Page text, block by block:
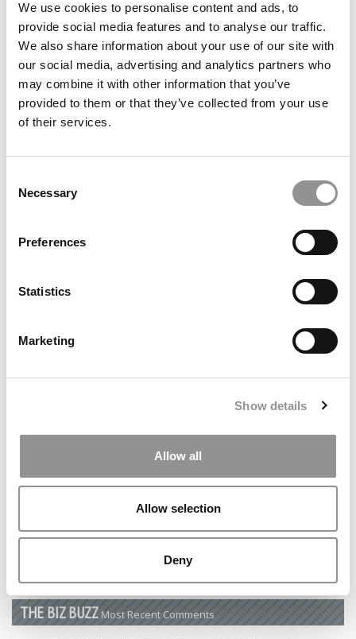
We use cookies to personalise content and ads, to
provide social media features and to analyse our traffic.
We also share information about your use of our site with
our social media, advertising and analytics partners who
may combine it with other information that you’ve
provided to them or that they’ve collected from your use
of their services.
Selection
Necessary
Preferences
Statistics
Marketing
Show details
Allow all
Allow selection
Deny
by Campus Correspondent, Marni Widen (Olin)
ago)
Olin Correspondent: How Olin Helps You In
The Real World
by Campus Correspondent, Marni Widen (Olin) (8 years
ago)
Ross Correspondent: Financing Your
by Campus Correspondent, Johanne Vincent (Ross)
(8
by Campus Correspondent, Tanner Snider (Kelley)
(8
DRILL DOWN
The Best College Towns of 2026 (344 views)
The 10 Most Dangerous College Towns In The U.S. (161 views)
THE BIZ BUZZ Most Recent Comments